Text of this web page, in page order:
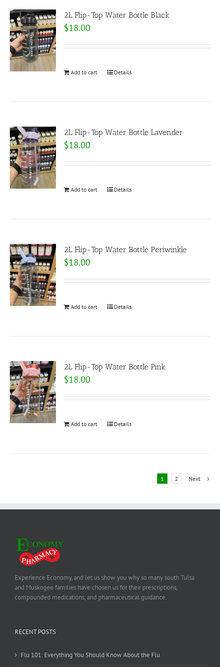
2L Flip-Top Water Bottle Black
$18.00
Add to cart Details
2L Flip-Top Water Bottle Lavender
$18.00
Add to cart Details
2L Flip-Top Water Bottle Periwinkle
$18.00
Add to cart Details
2L Flip-Top Water Bottle Pink
$18.00
Add to cart Details
1 2 Next
Experience Economy, and let us show you why so many south Tulsa
and Muskogee families have chosen us for their prescriptions,
compounded medications, and pharmaceutical guidance.
RECENT POSTS
Flu 101: Everything You Should Know About the Flu